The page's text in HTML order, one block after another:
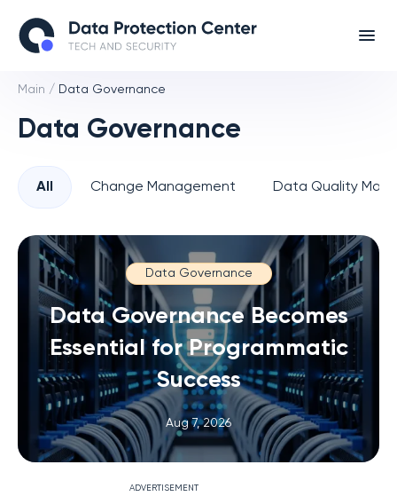
Main / Data Governance
Data Governance
All Change Management Data Quality
ADVERTISEMENT
Data Governance
Data Governance Becomes
Essential for Programmatic
Success
Aug 7, 2026